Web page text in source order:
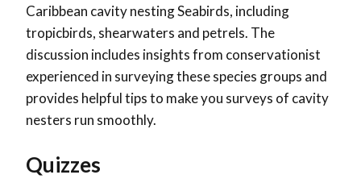
Caribbean cavity nesting Seabirds, including
tropicbirds, shearwaters and petrels. The
discussion includes insights from conservationist
experienced in surveying these species groups and
provides helpful tips to make you surveys of cavity
nesters run smoothly.
Quizzes